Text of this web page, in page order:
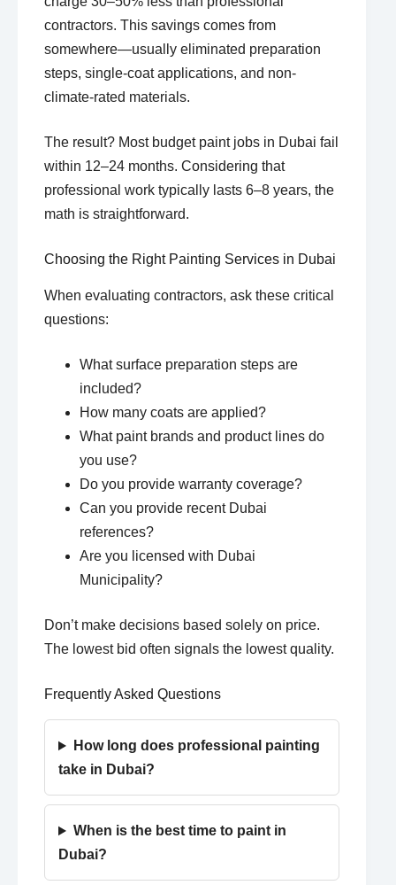
contractors. This savings comes from
somewhere—usually eliminated preparation
steps, single-coat applications, and non-
climate-rated materials.
The result? Most budget paint jobs in Dubai fail
within 12–24 months. Considering that
professional work typically lasts 6–8 years, the
math is straightforward.
Choosing the Right Painting Services in Dubai
When evaluating contractors, ask these critical
questions:
What surface preparation steps are
included?
How many coats are applied?
What paint brands and product lines do
you use?
Do you provide warranty coverage?
Can you provide recent Dubai
references?
Are you licensed with Dubai
Municipality?
Don’t make decisions based solely on price.
The lowest bid often signals the lowest quality.
Frequently Asked Questions
How long does professional painting
take in Dubai?
When is the best time to paint in
Dubai?